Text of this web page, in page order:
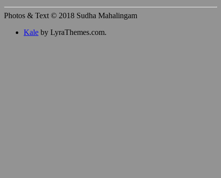
Photos & Text © 2018 Sudha Mahalingam
Kale by LyraThemes.com.